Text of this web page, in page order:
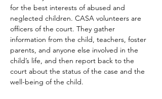
for the best interests of abused and
neglected children. CASA volunteers are
officers of the court. They gather
information from the child, teachers, foster
parents, and anyone else involved in the
child’s life, and then report back to the
court about the status of the case and the
well-being of the child.